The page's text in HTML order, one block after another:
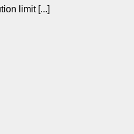
limit [...]